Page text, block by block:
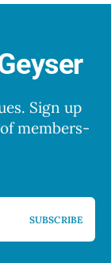
Sign up
members-
SUBSCRIBE